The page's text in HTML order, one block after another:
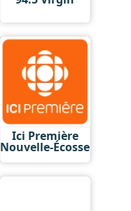
Ici Première
Nouvelle-Écosse